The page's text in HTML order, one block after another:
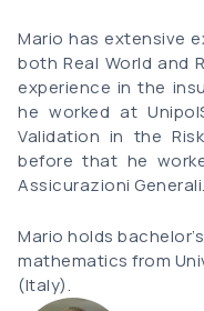
Mario has extensive
both Real World and
experience in the
he worked at
Validation in the
before that he
Assicurazioni Generali.
Mario holds
mathematics from
(Italy).